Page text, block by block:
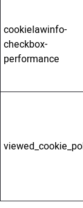
cookielawinfo-
checkbox-
performance